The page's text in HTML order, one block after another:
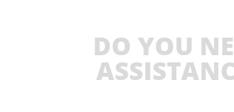
DO YOU